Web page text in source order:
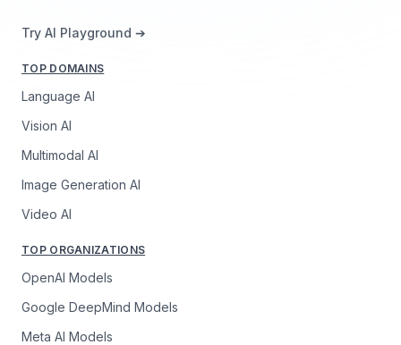
Try AI Playground ➔
TOP DOMAINS
Language AI
Vision AI
Multimodal AI
Image Generation AI
Video AI
TOP ORGANIZATIONS
OpenAI Models
Google DeepMind Models
Meta AI Models